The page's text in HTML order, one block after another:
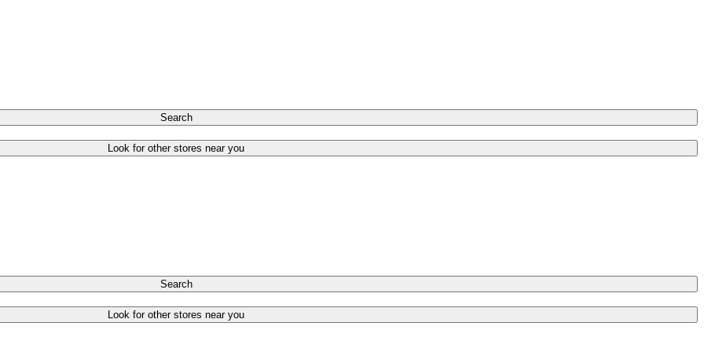
Search
Look for other stores near you
Search
Look for other stores near you